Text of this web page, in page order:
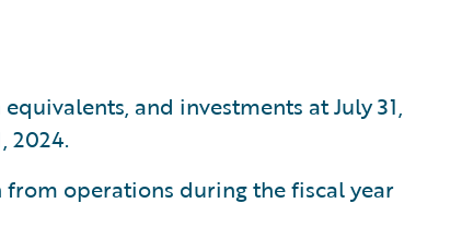
and investments at July 31,
2024.
operations during the fiscal year